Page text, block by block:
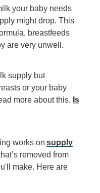
your baby needs
might drop. This
breastfeeds
are very unwell.
supply but
or your baby
more about this. Is
works on supply
removed from
make. Here are